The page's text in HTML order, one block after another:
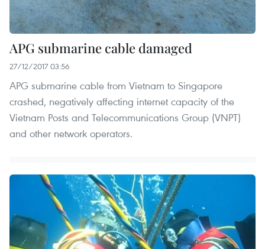
APG submarine cable damaged
27/12/2017 03:56
APG submarine cable from Vietnam to Singapore
crashed, negatively affecting internet capacity of the
Vietnam Posts and Telecommunications Group (VNPT)
and other network operators.